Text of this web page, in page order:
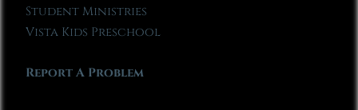
Student Ministries
Vista Kids Preschool
Report A Problem